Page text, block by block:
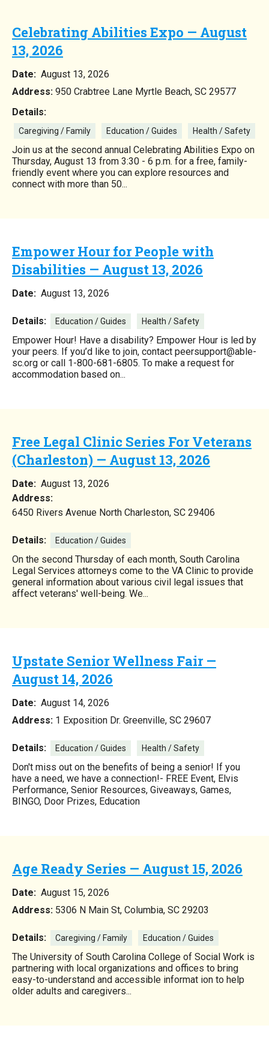
Celebrating Abilities Expo — August
13, 2026
Date: August 13, 2026
Address: 950 Crabtree Lane Myrtle Beach, SC 29577
Details:
Caregiving / Family Education / Guides Health / Safety
Join us at the second annual Celebrating Abilities Expo on
Thursday, August 13 from 3:30 - 6 p.m. for a free, family-
friendly event where you can explore resources and
connect with more than 50...
Empower Hour for People with
Disabilities — August 13, 2026
Date: August 13, 2026
Details: Education / Guides Health / Safety
Empower Hour! Have a disability? Empower Hour is led by
your peers. If you’d like to join, contact peersupport@able-
sc.org or call 1-800-681-6805. To make a request for
accommodation based on...
Free Legal Clinic Series For Veterans
(Charleston) — August 13, 2026
Date: August 13, 2026
Address:
6450 Rivers Avenue North Charleston, SC 29406
Details: Education / Guides
On the second Thursday of each month, South Carolina
Legal Services attorneys come to the VA Clinic to provide
general information about various civil legal issues that
affect veterans' well-being. We...
Upstate Senior Wellness Fair —
August 14, 2026
Date: August 14, 2026
Address: 1 Exposition Dr. Greenville, SC 29607
Details: Education / Guides Health / Safety
Don't miss out on the benefits of being a senior! If you
have a need, we have a connection!- FREE Event, Elvis
Performance, Senior Resources, Giveaways, Games,
BINGO, Door Prizes, Education
Age Ready Series — August 15, 2026
Date: August 15, 2026
Address: 5306 N Main St, Columbia, SC 29203
Details: Caregiving / Family Education / Guides
The University of South Carolina College of Social Work is
partnering with local organizations and offices to bring
easy-to-understand and accessible informat ion to help
older adults and caregivers...